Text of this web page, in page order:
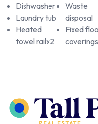
Dishwasher
Laundry tub
Heated
towel railx2
Waste
disposal
Fixed
coverings